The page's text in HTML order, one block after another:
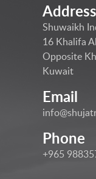
Address
Shuwaikh
16 Khalifa
Opposite
Kuwait
Email
Phone
+965